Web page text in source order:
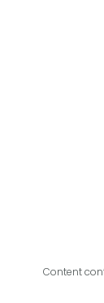
Content